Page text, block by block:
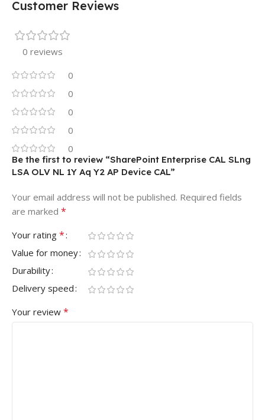
Customer Reviews
0 reviews
0
0
0
0
0
Be the first to review “SharePoint Enterprise CAL SLng
LSA OLV NL 1Y Aq Y2 AP Device CAL”
Your email address will not be published. Required fields
are marked *
Your rating *
Value for money
Durability
Delivery speed
Your review *